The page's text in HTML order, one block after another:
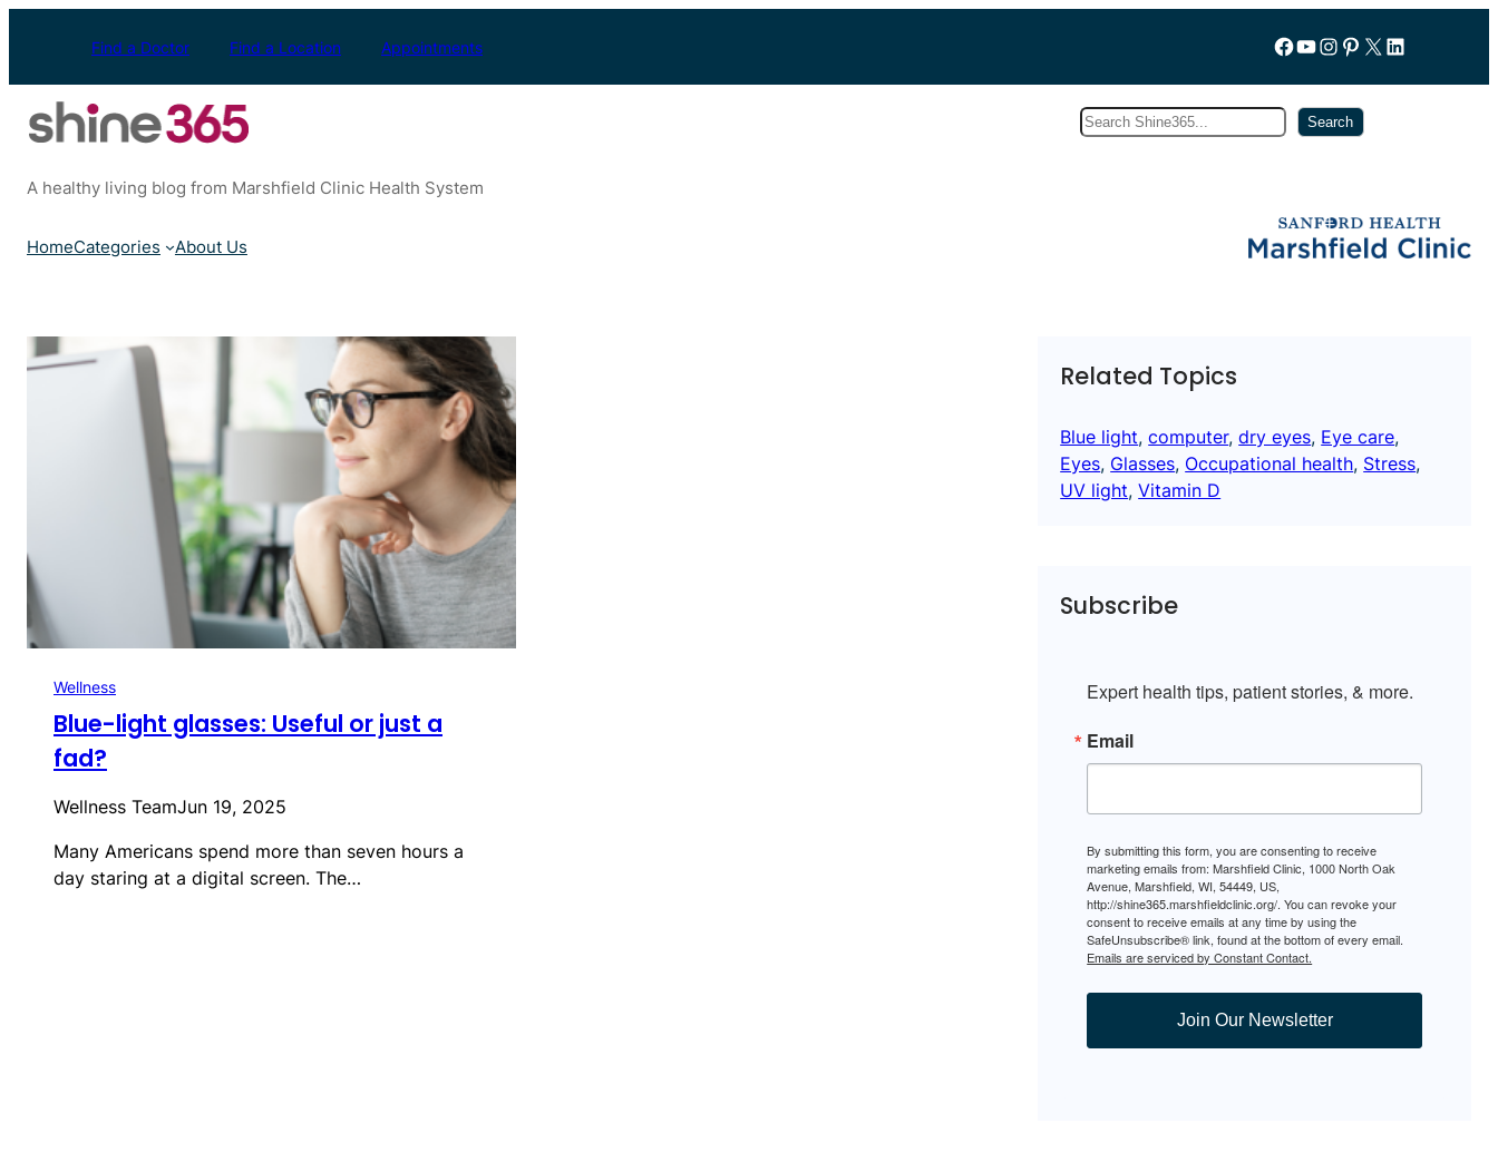
Find a Doctor Find a Location Appointments Follow us on Facebook
YouTube
Instagram
Pinterest
X LinkedIn
Search Search
A healthy living blog from Marshfield Clinic Health System
HomeCategories About Us
Wellness
Blue-light glasses: Useful or just a
fad?
Wellness TeamJun 19, 2025
Many Americans spend more than seven hours a
day staring at a digital screen. The…
Related Topics
Blue light, computer, dry eyes, Eye care
Eyes, Glasses, Occupational health, Stress
UV light, Vitamin D
Subscribe
Expert health tips, patient stories, & more.
Email
By submitting this form, you are consenting to receive
marketing emails from: Marshfield Clinic, 1000 North Oak
Avenue, Marshfield, WI, 54449, US,
http://shine365.marshfieldclinic.org/. You can revoke your
consent to receive emails at any time by using the
SafeUnsubscribe® link, found at the bottom of every email.
Emails are serviced by Constant Contact.
Join Our Newsletter